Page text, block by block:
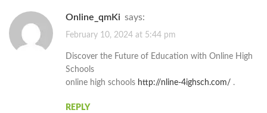
online_qmKi says:
February 10, 2024 at 5:44 pm
Discover the Future of Education with Online High
Schools
online high schools http://nline-4ighsch.com/ .
REPLY